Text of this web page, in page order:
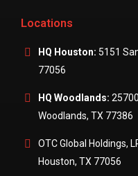
Locations
HQ Houston: 5151
77056
HQ Woodlands:
Woodlands, TX 77386
OTC Global Holdings,
Houston, TX 77056